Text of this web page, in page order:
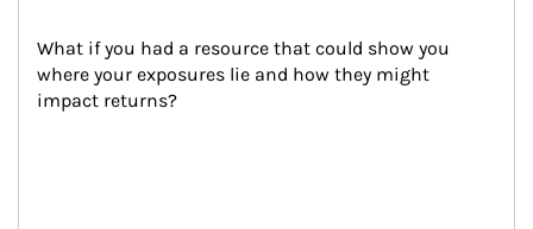
What if you had a resource that could show you
where your exposures lie and how they might
impact returns?